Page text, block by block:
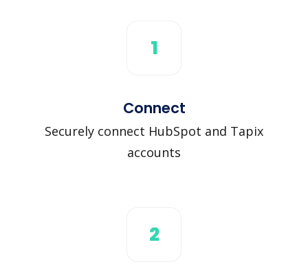
1
Connect
Securely connect HubSpot and Tapix
accounts
2